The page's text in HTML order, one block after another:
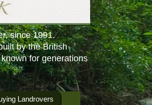
since 1991.
by the British
for generations
Landrovers